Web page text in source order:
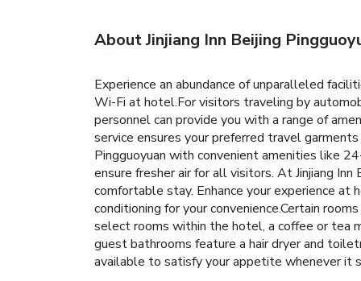
About Jinjiang Inn Beijing
Experience an abundance of unparalleled
Wi-Fi at hotel.For visitors traveling by
personnel can provide you with a range of
service ensures your preferred travel
Pingguoyuan with convenient amenities like
ensure fresher air for all visitors. At Jinjiang
comfortable stay. Enhance your experience
conditioning for your convenience.Certain
select rooms within the hotel, a coffee or tea
guest bathrooms feature a hair dryer and
available to satisfy your appetite whenever it